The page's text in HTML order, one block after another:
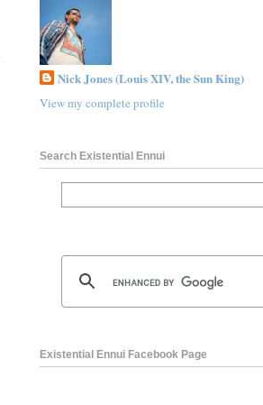
Nick Jones (Louis XIV, the Sun King)
View my complete profile
Search Existential Ennui
Existential Ennui Facebook Page